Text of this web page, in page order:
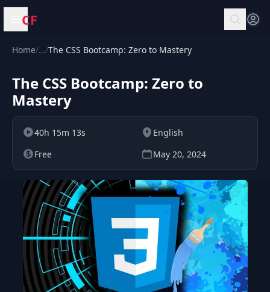
Open menu
CF
Home/…/The CSS Bootcamp: Zero to Mastery
The CSS Bootcamp: Zero to
Mastery
40h 15m 13s
English
Free
May 20, 2024